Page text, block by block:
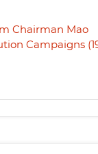
Chairman Mao
Campaigns